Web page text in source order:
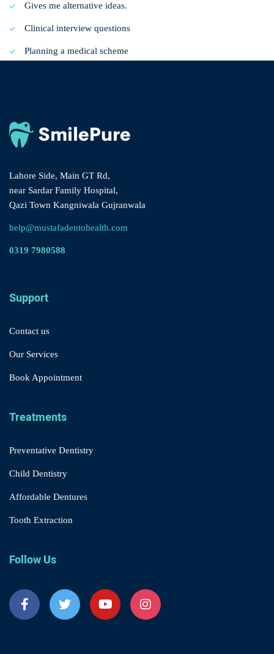
Gives me alternative ideas.
Clinical interview questions
Planning a medical scheme
Lahore Side, Main GT Rd,
near Sardar Family Hospital,
Qazi Town Kangniwala Gujranwala
help@mustafadentohealth.com
0319 7980588
Support
Contact us
Our Services
Book Appointment
Treatments
Preventative Dentistry
Child Dentistry
Affordable Dentures
Tooth Extraction
Follow Us